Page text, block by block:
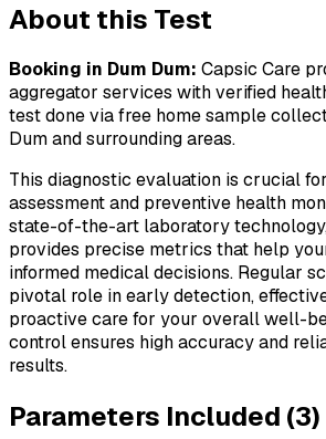
About this Test
Booking in Dum Dum: Capsic Care
aggregator services with verified
test done via free home sample
Dumand surrounding areas.
This diagnostic evaluation is crucial
assessment and preventive health
state-of-the-art laboratory
provides precise metrics that help
informed medical decisions. Regular
pivotal role in early detection,
proactive care for your overall well-
control ensures high accuracy and
results.
Parameters Included (3)